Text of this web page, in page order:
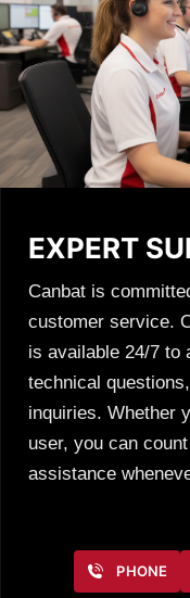
EXPERT
Canbat is
customer service.
is available 24/7 to
technical
inquiries. Whether
user, you can
assistance
PHONE